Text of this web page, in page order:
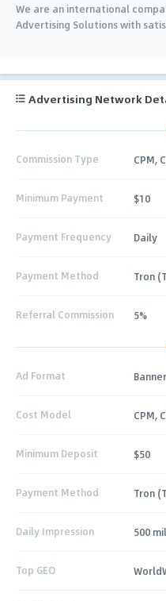
We are an international
Advertising Solutions with
Advertising Network
Commission Type CPM,
Minimum Payment $10
Payment Frequency Daily
Payment Method Tron
Referral Commission 5%
Ad Format Banner
Cost Model CPM,
Minimum Deposit $50
Payment Method Tron
Daily Impression 500
Top GEO